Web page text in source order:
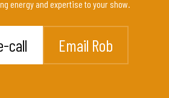
energy and expertise to your show.
call Email Rob